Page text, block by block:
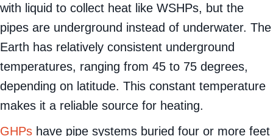
3. Geothermal Heat Pumps(GHPs) use pipes
with liquid to collect heat like WSHPs, but the
pipes are underground instead of underwater. The
Earth has relatively consistent underground
temperatures, ranging from 45 to 75 degrees,
depending on latitude. This constant temperature
makes it a reliable source for heating.